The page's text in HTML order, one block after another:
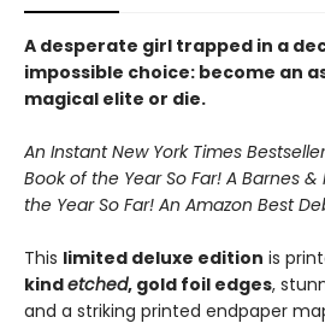
A desperate girl trapped in a
impossible choice: become an
magical elite or die.
An Instant New York Times
Book of the Year So Far! A Barnes
the Year So Far! An Amazon Best
This limited deluxe edition is
kindetched, gold foil edges,
and a striking printed endpaper